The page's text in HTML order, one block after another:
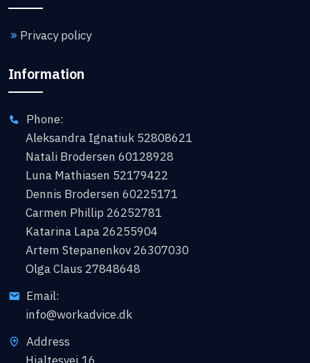
Privacy policy
Information
Phone:
Aleksandra Ignatiuk 52808621
Natali Brodersen 60128928
Luna Mathiasen 52179422
Dennis Brodersen 60225171
Carmen Phillip 26252781
Katarina Lapa 26255904
Artem Stepanenkov 26307030
Olga Claus 27848648
Email:
info@workadvice.dk
Address